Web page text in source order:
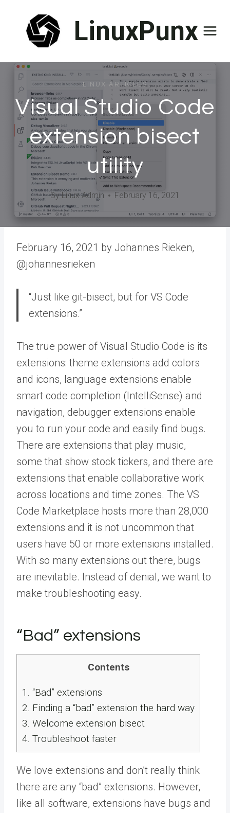
content
LinuxPunx
LINUX ARTICLES
Visual Studio Code
extension bisect
utility
ByLinux Admin February 16, 2021
February 16, 2021 by Johannes Rieken,
@johannesrieken
“Just like git-bisect, but for VS Code
extensions.”
The true power of Visual Studio Code is its
extensions: theme extensions add colors
and icons, language extensions enable
smart code completion (IntelliSense) and
navigation, debugger extensions enable
you to run your code and easily find bugs.
There are extensions that play music,
some that show stock tickers, and there are
extensions that enable collaborative work
across locations and time zones. The VS
Code Marketplace hosts more than 28,000
extensions and it is not uncommon that
users have 50 or more extensions installed.
With so many extensions out there, bugs
are inevitable. Instead of denial, we want to
make troubleshooting easy.
“Bad” extensions
Contents
1. “Bad” extensions
2. Finding a “bad” extension the hard way
3. Welcome extension bisect
4. Troubleshoot faster
We love extensions and don’t really think
there are any “bad” extensions. However,
like all software, extensions have bugs and